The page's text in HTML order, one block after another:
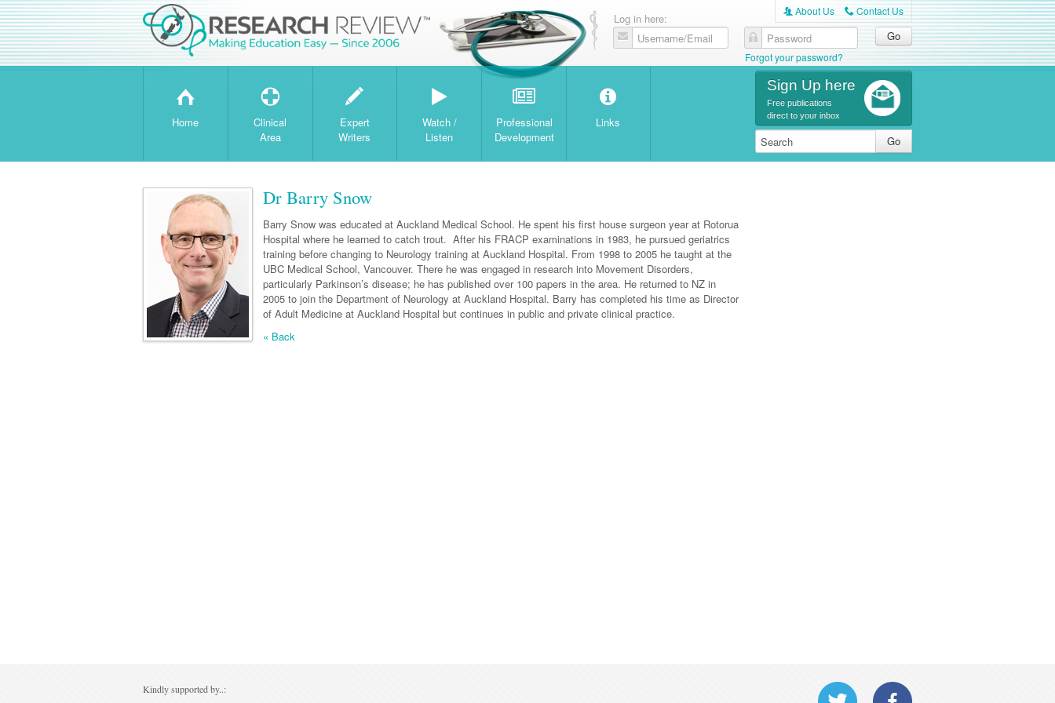
A About Us C Contact Us
Log in here:
Forgot your password?
H
Home
T
Clinical
Area
W
Expert
Writers
Watch /
Listen
Professional
Development
Links
Sign Up here
Free publications
direct to your inbox
Dr Barry Snow
Barry Snow was educated at Auckland Medical School. He spent his first house surgeon year at Rotorua
Hospital where he learned to catch trout. After his FRACP examinations in 1983, he pursued geriatrics
training before changing to Neurology training at Auckland Hospital. From 1998 to 2005 he taught at the
UBC Medical School, Vancouver. There he was engaged in research into Movement Disorders,
particularly Parkinson’s disease; he has published over 100 papers in the area. He returned to NZ in
2005 to join the Department of Neurology at Auckland Hospital. Barry has completed his time as Director
of Adult Medicine at Auckland Hospital but continues in public and private clinical practice.
« Back
Kindly supported by..: